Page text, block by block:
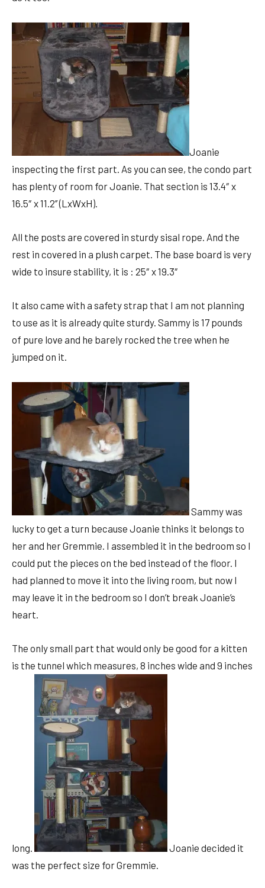
Joanie
inspecting the first part. As you can see, the condo part
has plenty of room for Joanie. That section is 13.4″ x
16.5″ x 11.2’’ (LxWxH).
All the posts are covered in sturdy sisal rope. And the
rest in covered in a plush carpet. The base board is very
wide to insure stability, it is : 25″ x 19.3″
It also came with a safety strap that I am not planning
to use as it is already quite sturdy. Sammy is 17 pounds
of pure love and he barely rocked the tree when he
jumped on it.
Sammy was
lucky to get a turn because Joanie thinks it belongs to
her and her Gremmie. I assembled it in the bedroom so I
could put the pieces on the bed instead of the floor. I
had planned to move it into the living room, but now I
may leave it in the bedroom so I don’t break Joanie’s
heart.
The only small part that would only be good for a kitten
is the tunnel which measures, 8 inches wide and 9 inches
long.
Joanie decided it
was the perfect size for Gremmie.